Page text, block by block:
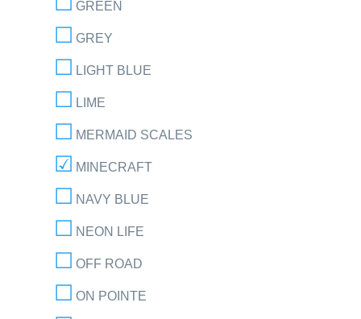
GREEN
GREY
LIGHT BLUE
LIME
MERMAID SCALES
MINECRAFT
NAVY BLUE
NEON LIFE
OFF ROAD
ON POINTE